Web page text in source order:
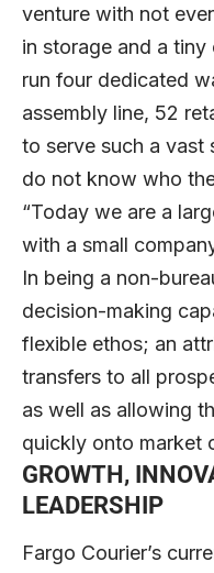
venture with not
in storage and a
run four dedicated
assembly line, 52
to serve such a vast
do not know who
“Today we are a
with a small
In being a non-
decision-making
flexible ethos; an
transfers to all
as well as allowing
quickly onto market
GROWTH,
LEADERSHIP
Fargo Courier’s